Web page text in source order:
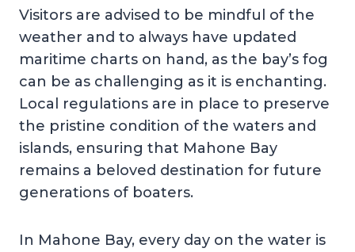
Visitors are advised to be mindful of the
weather and to always have updated
maritime charts on hand, as the bay’s fog
can be as challenging as it is enchanting.
Local regulations are in place to preserve
the pristine condition of the waters and
islands, ensuring that Mahone Bay
remains a beloved destination for future
generations of boaters.
In Mahone Bay, every day on the water is